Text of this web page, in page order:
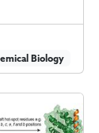
Biology